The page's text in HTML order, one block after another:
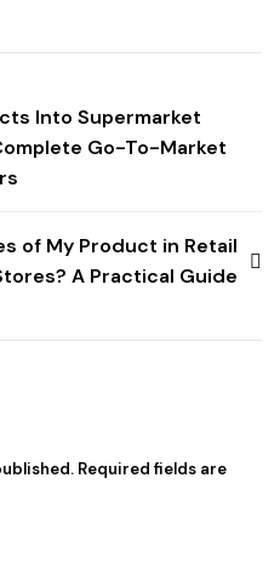
Into Supermarket
Go-To-Market
of My Product in Retail
A Practical Guide
Required fields are